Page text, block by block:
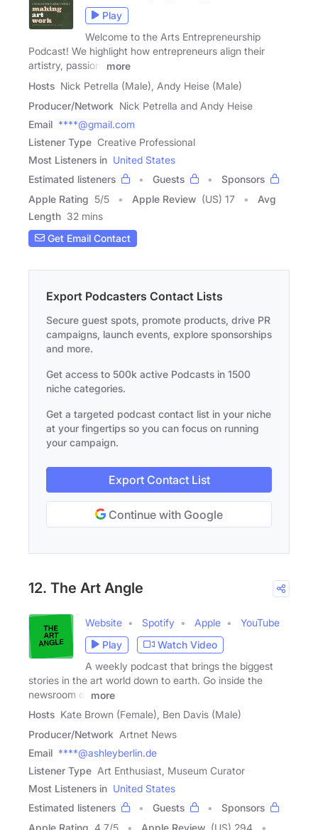
Play
Welcome to the Arts Entrepreneurship
Podcast! We highlight how entrepreneurs align their
artistry, passion,
more
Hosts Nick Petrella (Male), Andy Heise (Male)
Producer/Network Nick Petrella and Andy Heise
Email ****@gmail.com
Listener Type Creative Professional
Most Listeners in United States
Estimated listeners
Guests
Sponsors
Apple Rating 5/5 Apple Review (US) 17
Avg
Length 32 mins
Get Email Contact
Export Podcasters Contact Lists
Secure guest spots, promote products, drive PR
campaigns, launch events, explore sponsorships
and more.
Get access to 500k active Podcasts in 1500
niche categories.
Get a targeted podcast contact list in your niche
at your fingertips so you can focus on running
your campaign.
Export Contact List
Continue with Google
12. The Art Angle
Website Spotify Apple
YouTube
Play
Watch Video
A weekly podcast that brings the biggest
stories in the art world down to earth. Go inside the
newsroom of
more
Hosts Kate Brown (Female), Ben Davis (Male)
Producer/Network Artnet News
Email ****@ashleyberlin.de
Listener Type Art Enthusiast, Museum Curator
Most Listeners in United States
Estimated listeners
Guests
Sponsors